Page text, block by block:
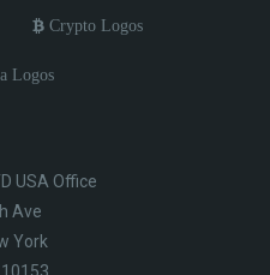
Crypto Logos
Logos
USA Office
Ave
York